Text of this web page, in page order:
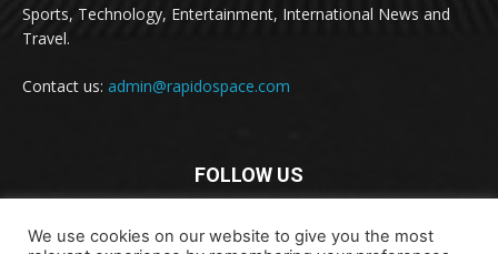
Sports, Technology, Entertainment, International News and
Travel.
Contact us: admin@rapidospace.com
FOLLOW US
We use cookies on our website to give you the most